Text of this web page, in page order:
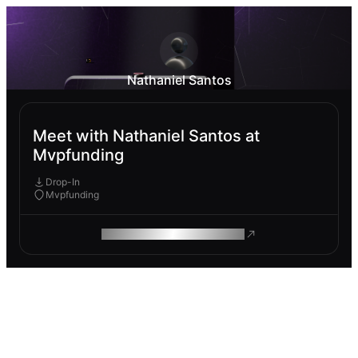
Nathaniel Santos
Meet with Nathaniel Santos at
Mvpfunding
Drop-In
Mvpfunding